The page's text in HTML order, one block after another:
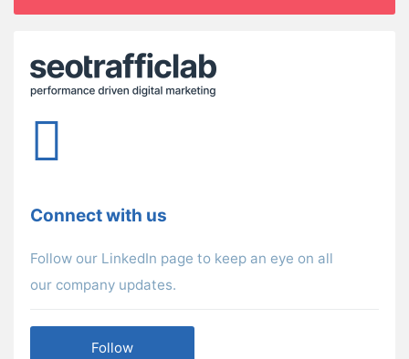
Connect with us
Follow our LinkedIn page to keep an eye on all
our company updates.
Follow